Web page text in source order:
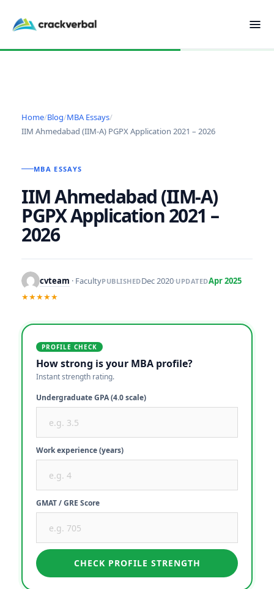
Home/Blog/MBA Essays/
IIM Ahmedabad (IIM-A) PGPX Application 2021 – 2026
MBA ESSAYS
IIM Ahmedabad (IIM-A)
PGPX Application 2021 –
2026
cvteam · FacultyPUBLISHEDDec 2020·UPDATEDApr 2025
★★★★★
PROFILE CHECK
How strong is your MBA profile?
Instant strength rating.
Undergraduate GPA (4.0 scale)
Work experience (years)
GMAT / GRE Score
CHECK PROFILE STRENGTH